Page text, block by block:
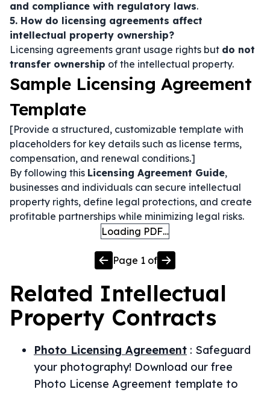
and compliance with regulatory laws.
5. How do licensing agreements affect
intellectual property ownership?
Licensing agreements grant usage rights but do not
transfer ownership of the intellectual property.
Sample Licensing Agreement
Template
[Provide a structured, customizable template with
placeholders for key details such as license terms,
compensation, and renewal conditions.]
By following this Licensing Agreement Guide,
businesses and individuals can secure intellectual
property rights, define legal protections, and create
profitable partnerships while minimizing legal risks.
Loading PDF…
Page 1 of
Related Intellectual
Property Contracts
Photo Licensing Agreement : Safeguard
your photography! Download our free
Photo License Agreement template to